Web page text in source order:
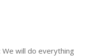
will do everything